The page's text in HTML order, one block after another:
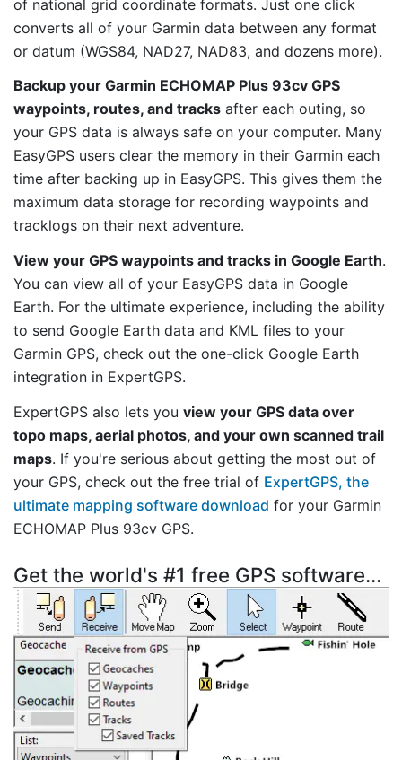
of national grid coordinate formats. Just one click
converts all of your Garmin data between any format
or datum (WGS84, NAD27, NAD83, and dozens more).
Backup your Garmin ECHOMAP Plus 93cv GPS
waypoints, routes, and tracks after each outing, so
your GPS data is always safe on your computer. Many
EasyGPS users clear the memory in their Garmin each
time after backing up in EasyGPS. This gives them the
maximum data storage for recording waypoints and
tracklogs on their next adventure.
View your GPS waypoints and tracks in Google Earth.
You can view all of your EasyGPS data in Google
Earth. For the ultimate experience, including the ability
to send Google Earth data and KML files to your
Garmin GPS, check out the one-click Google Earth
integration in ExpertGPS.
ExpertGPS also lets you view your GPS data over
topo maps, aerial photos, and your own scanned trail
maps. If you're serious about getting the most out of
your GPS, check out the free trial of ExpertGPS, the
ultimate mapping software download for your Garmin
ECHOMAP Plus 93cv GPS.
Get the world's #1 free GPS software...